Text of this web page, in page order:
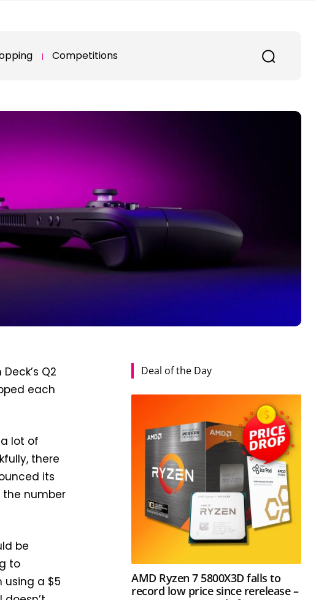
Competitions
Q2
each
lot of
there
its
number
be
to
using a $5
Deal of the Day
AMD Ryzen 7 5800X3D falls to
record low price since rerelease –